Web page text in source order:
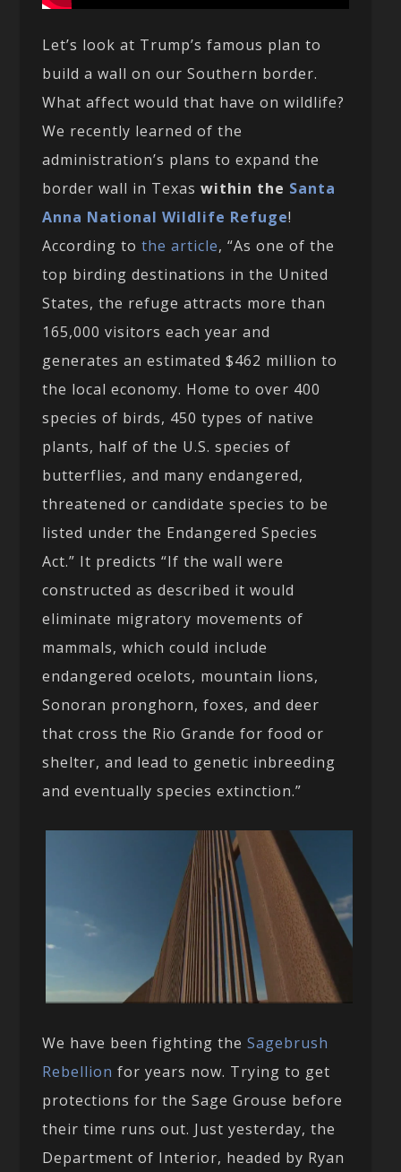
Let’s look at Trump’s famous plan to
build a wall on our Southern border.
What affect would that have on wildlife?
We recently learned of the
administration’s plans to expand the
border wall in Texaswithin the Santa
Anna National Wildlife Refuge!
According tothe article, “As one of the
top birding destinations in the United
States, the refuge attracts more than
165,000 visitors each year and
generates an estimated $462 million to
the local economy. Home to over 400
species of birds, 450 types of native
plants, half of the U.S. species of
butterflies, and many endangered,
threatened or candidate species to be
listed under the Endangered Species
Act.” It predicts “If the wall were
constructed as described it would
eliminate migratory movements of
mammals, which could include
endangered ocelots, mountain lions,
Sonoran pronghorn, foxes, and deer
that cross the Rio Grande for food or
shelter, and lead to genetic inbreeding
and eventually species extinction.”
We have been fighting theSagebrush
Rebellion for years now. Trying to get
protections for the Sage Grouse before
their time runs out. Just yesterday, the
Department of Interior, headed by Ryan